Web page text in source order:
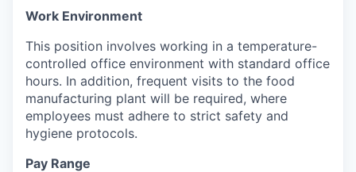
Work Environment
This position involves working in a temperature-
controlled office environment with standard office
hours. In addition, frequent visits to the food
manufacturing plant will be required, where
employees must adhere to strict safety and
hygiene protocols.
Pay Range